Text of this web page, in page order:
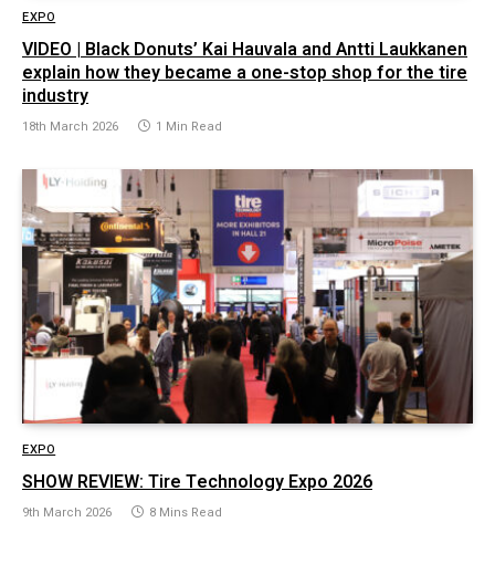
EXPO
VIDEO | Black Donuts’ Kai Hauvala and Antti Laukkanen
explain how they became a one-stop shop for the tire
industry
18th March 2026 1 Min Read
EXPO
SHOW REVIEW: Tire Technology Expo 2026
9th March 2026 8 Mins Read